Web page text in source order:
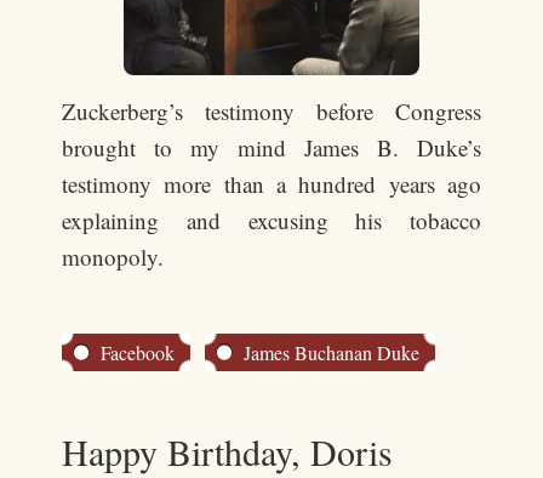
Zuckerberg’s testimony before Congress
brought to my mind James B. Duke’s
testimony more than a hundred years ago
explaining and excusing his tobacco
monopoly.
Facebook James Buchanan Duke
Happy Birthday, Doris